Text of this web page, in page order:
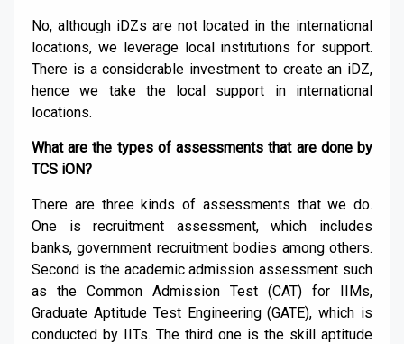
No, although iDZs are not located in the international
locations, we leverage local institutions for support.
There is a considerable investment to create an iDZ,
hence we take the local support in international
locations.
What are the types of assessments that are done by
TCS iON?
There are three kinds of assessments that we do.
One is recruitment assessment, which includes
banks, government recruitment bodies among others.
Second is the academic admission assessment such
as the Common Admission Test (CAT) for IIMs,
Graduate Aptitude Test Engineering (GATE), which is
conducted by IITs. The third one is the skill aptitude